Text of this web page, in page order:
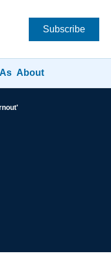
Subscribe
About